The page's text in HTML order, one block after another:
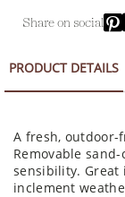
Share on social
PRODUCT DETAILS
A fresh,
Removable
sensibility. Great
inclement